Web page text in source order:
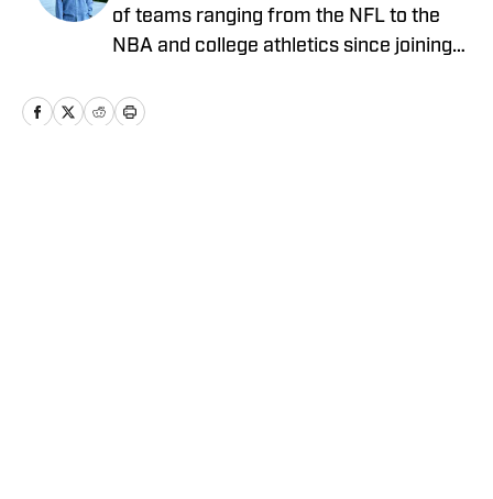
of teams ranging from the NFL to the
NBA and college athletics since joining